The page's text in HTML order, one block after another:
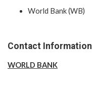
World Bank (WB)
Contact Information
WORLD BANK